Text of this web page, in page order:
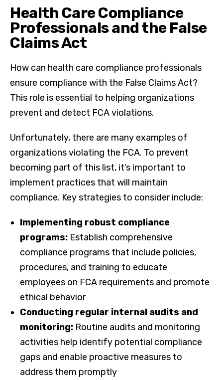
Health Care Compliance
Professionals and the False
Claims Act
How can health care compliance professionals
ensure compliance with the False Claims Act?
This role is essential to helping organizations
prevent and detect FCA violations.
Unfortunately, there are many examples of
organizations violating the FCA. To prevent
becoming part of this list, it’s important to
implement practices that will maintain
compliance. Key strategies to consider include:
Implementing robust compliance
programs: Establish comprehensive
compliance programs that include policies,
procedures, and training to educate
employees on FCA requirements and promote
ethical behavior
Conducting regular internal audits and
monitoring: Routine audits and monitoring
activities help identify potential compliance
gaps and enable proactive measures to
address them promptly